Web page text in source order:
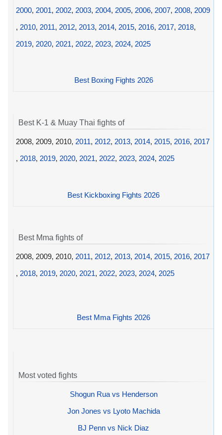
2000, 2001, 2002, 2003, 2004, 2005, 2006, 2007, 2008, 2009
, 2010, 2011, 2012, 2013, 2014, 2015, 2016, 2017, 2018,
2019, 2020, 2021, 2022, 2023, 2024, 2025
Best Boxing Fights 2026
Best K-1 & Muay Thai fights of
2008, 2009, 2010, 2011, 2012, 2013, 2014, 2015, 2016, 2017
, 2018, 2019, 2020, 2021, 2022, 2023, 2024, 2025
Best Kickboxing Fights 2026
Best Mma fights of
2008, 2009, 2010, 2011, 2012, 2013, 2014, 2015, 2016, 2017
, 2018, 2019, 2020, 2021, 2022, 2023, 2024, 2025
Best Mma Fights 2026
Most voted fights
Shogun Rua vs Henderson
Jon Jones vs Lyoto Machida
BJ Penn vs Nick Diaz